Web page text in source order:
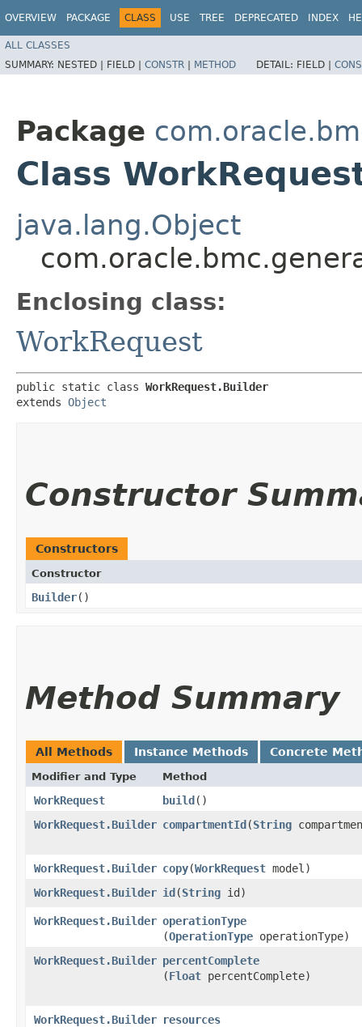
OVERVIEW PACKAGE CLASS USE TREE DEPRECATED INDEX
ALL CLASSES
SUMMARY: NESTED | FIELD | CONSTR | METHOD DETAIL: FIELD |
Package
Class
java.lang.Object
Enclosing class:
WorkRequest
public static class WorkRequest.Builder
extends Object
Constructor
Constructors
Constructor
Builder()
Method Summary
All Methods Instance Methods Concrete
Modifier and Type Method
WorkRequest build()
WorkRequest.Builder compartmentId​(String
WorkRequest.Builder copy​(WorkRequest model)
WorkRequest.Builder id​(String id)
WorkRequest.Builder operationType
(OperationType operationType)
WorkRequest.Builder percentComplete
(Float percentComplete)
WorkRequest.Builder resources